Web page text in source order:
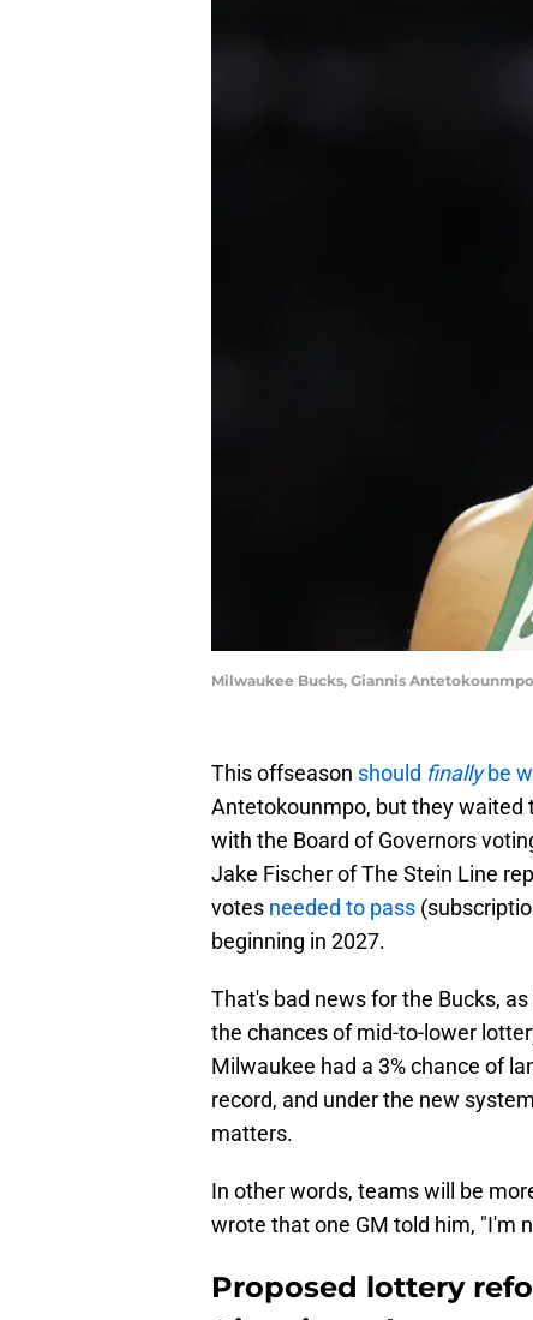
Milwaukee Bucks, Giannis
This offseason should finallybe
Antetokounmpo, but they waited
with the Board of Governors
Jake Fischer of The Stein Line
votes needed to pass
beginning in 2027.
That's bad news for the Bucks,
the chances of mid-to-lower
Milwaukee had a 3% chance of
record, and under the new
matters.
In other words, teams will be
wrote that one GM told him, "I'm
Proposed lottery